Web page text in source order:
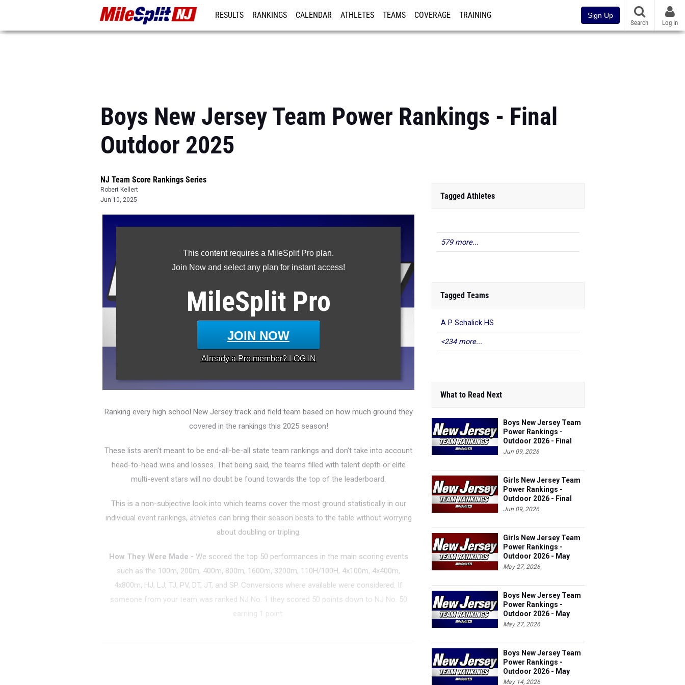
RESULTS RANKINGS CALENDAR ATHLETES TEAMS COVERAGE TRAINING Sign Up
Search Log In
Boys New Jersey Team Power Rankings - Final
Outdoor 2025
NJ Team Score Rankings Series
Robert Kellert
Jun 10, 2025
This content requires a MileSplit Pro plan.
Join Now and select any plan for instant access!
MileSplit Pro
JOIN NOW
Already a Promember? LOG IN
Ranking every high school New Jersey track and field team based on how much ground they
covered in the rankings this 2025 season!
These lists aren't meant to be end-all-be-all state team rankings and don't take into account
head-to-head wins and losses. That being said, the teams filled with talent depth or elite
multi-event stars will no doubt be found towards the top of the leaderboard.
This is a non-subjective look into which teams cover the most ground statistically in our
individual event rankings, athletes can bring their season bests to the table without worrying
about doubling or tripling.
How They Were Made - We scored the top 50 performances in the main scoring events
such as the 100m, 200m, 400m, 800m, 1600m, 3200m, 110H/100H, 4x100m, 4x400m,
4x800m, HJ, LJ, TJ, PV, DT, JT, and SP. Conversions where available were considered. If
someone from your team was ranked NJ No. 1 they scored 50 points down to NJ No. 50
earning 1 point.
Tagged Athletes
579 more...
Tagged Teams
A P Schalick HS
<234 more...
What to Read Next
Boys New Jersey Team
Power Rankings -
Outdoor 2026 - Final
Jun 09, 2026
Girls New Jersey Team
Power Rankings -
Outdoor 2026 - Final
Jun 09, 2026
Girls New Jersey Team
Power Rankings -
Outdoor 2026 - May
27th
May 27, 2026
Boys New Jersey Team
Power Rankings -
Outdoor 2026 - May
27th
May 27, 2026
Boys New Jersey Team
Power Rankings -
Outdoor 2026 - May
14th
May 14, 2026